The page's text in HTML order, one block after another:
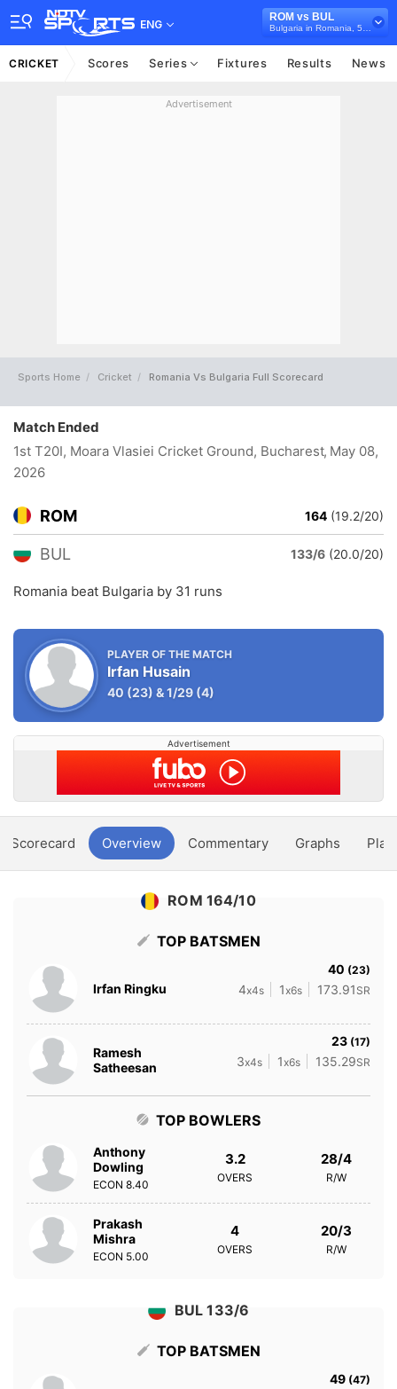
ENG
ROM vs BUL
CRICKET Scores Series Fixtures Results News
Advertisement
Sports Home Cricket Romania Vs Bulgaria Full Scorecard
Match Ended
1st T20I, Moara Vlasiei Cricket Ground, Bucharest, May 08,
2026
ROM 164 (19.2/20)
BUL 133/6 (20.0/20)
Romania beat Bulgaria by 31 runs
PLAYER OF THE MATCH
Irfan Husain
40 (23) &1/29 (4)
Advertisement
Scorecard Overview Commentary Graphs
ROM 164/10
TOP BATSMEN
Irfan Ringku
40 (23)
4x4s 1x6s 173.91 SR
Ramesh
Satheesan
23 (17)
3x4s 1x6s 135.29SR
TOP BOWLERS
Anthony
Dowling
ECON 8.40
3.2
OVERS
28/4
R/W
Prakash
Mishra
ECON 5.00
4
OVERS
20/3
R/W
BUL 133/6
TOP BATSMEN
49 (47)